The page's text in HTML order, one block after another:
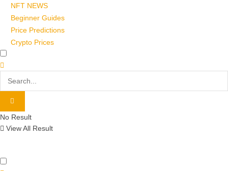
NFT NEWS
Beginner Guides
Price Predictions
Crypto Prices
No Result
View All Result